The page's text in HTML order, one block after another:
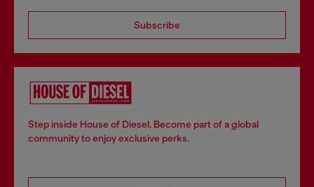
Subscribe
Step inside House of Diesel. Become part of a global
community to enjoy exclusive perks.